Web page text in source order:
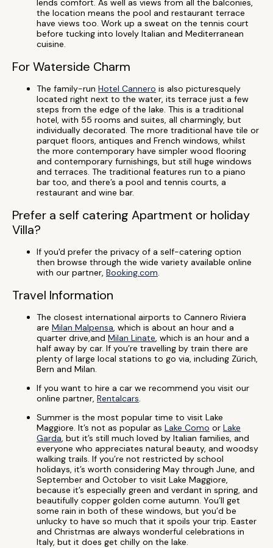
lends comfort. As well as views from all the balconies,
the location means the pool and restaurant terrace
have views too. Work up a sweat on the tennis court
before tucking into lovely Italian and Mediterranean
cuisine.
For Waterside Charm
The family-run Hotel Cannero is also picturesquely
located right next to the water, its terrace just a few
steps from the edge of the lake. This is a traditional
hotel, with 55 rooms and suites, all charmingly, but
individually decorated. The more traditional have tile or
parquet floors, antiques and French windows, whilst
the more contemporary have simpler wood flooring
and contemporary furnishings, but still huge windows
and terraces. The traditional features run to a piano
bar too, and there’s a pool and tennis courts, a
restaurant and wine bar.
Prefer a self catering Apartment or holiday
Villa?
If you'd prefer the privacy of a self-catering option
then browse through the wide variety available online
with our partner, Booking.com.
Travel Information
The closest international airports to Cannero Riviera
are Milan Malpensa, which is about an hour and a
quarter drive,and Milan Linate, which is an hour and a
half away by car. If you’re travelling by train there are
plenty of large local stations to go via, including Zürich,
Bern and Milan.
If you want to hire a car we recommend you visit our
online partner, Rentalcars.
Summer is the most popular time to visit Lake
Maggiore. It’s not as popular as Lake Como or Lake
Garda, but it’s still much loved by Italian families, and
everyone who appreciates natural beauty, and woodsy
walking trails. If you’re not restricted by school
holidays, it’s worth considering May through June, and
September and October to visit Lake Maggiore,
because it’s especially green and verdant in spring, and
beautifully copper golden come autumn. You’ll get
some rain in both of these windows, but you’d be
unlucky to have so much that it spoils your trip. Easter
and Christmas are always wonderful celebrations in
Italy, but it does get chilly on the lake.